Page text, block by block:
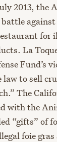
2013, the
for
La
Fund’s
to sell
The
with the
“gifts” of
foie